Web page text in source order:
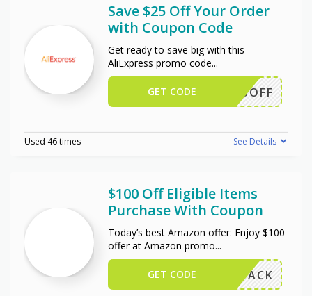
Save $25 Off Your Order
with Coupon Code
Get ready to save big with this
AliExpress promo code...
WUS25OFF
GET CODE
Used 46 times See Details
$100 Off Eligible Items
Purchase With Coupon
Today’s best Amazon offer: Enjoy $100
offer at Amazon promo...
W102PACK
GET CODE